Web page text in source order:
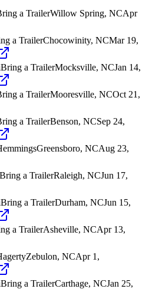
a TrailerWillow Spring, NCApr
a TrailerChocowinity, NCMar 19,
Bring a TrailerMocksville, NCJan 14,
a TrailerMooresville, NCOct 21,
a TrailerBenson, NCSep 24,
Greensboro, NCAug 23,
Bring a TrailerRaleigh, NCJun 17,
Bring a TrailerDurham, NCJun 15,
a TrailerAsheville, NCApr 13,
Zebulon, NCApr 1,
Bring a TrailerCarthage, NCJan 25,